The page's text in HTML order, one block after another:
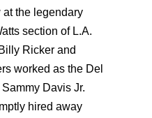
the legendary
section of L.A.
Ricker and
worked as the Del
Davis Jr.
hired away